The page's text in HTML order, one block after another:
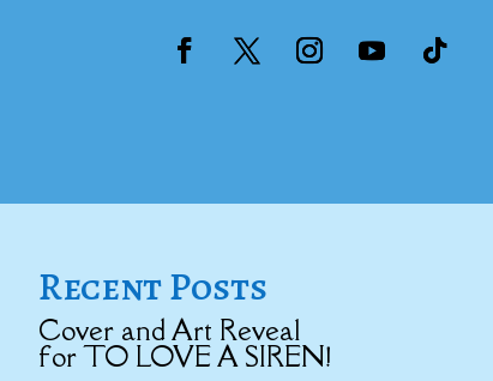
Recent Posts
Cover and Art Reveal
for TO LOVE A SIREN!